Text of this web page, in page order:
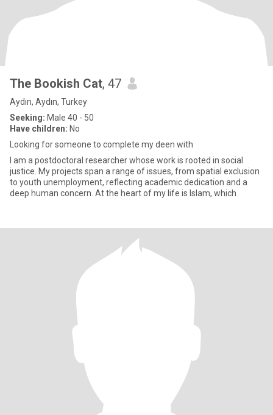
The Bookish Cat, 47
Aydın, Aydın, Turkey
Seeking: Male 40 - 50
Have children: No
Looking for someone to complete my deen with
I am a postdoctoral researcher whose work is rooted in social
justice. My projects span a range of issues, from spatial exclusion
to youth unemployment, reflecting academic dedication and a
deep human concern. At the heart of my life is Islam, which